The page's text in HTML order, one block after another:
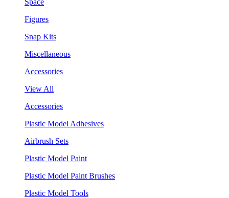
Figures
Snap Kits
Miscellaneous
Accessories
View All
Accessories
Plastic Model Adhesives
Airbrush Sets
Plastic Model Paint
Plastic Model Paint Brushes
Plastic Model Tools